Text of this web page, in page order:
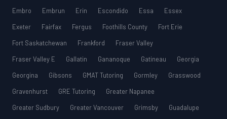
Embro
Embrun Erin Escondido Essa
Essex
Exeter
Fairfax Fergus Foothills County
Fort Erie
Fort Saskatchewan
Frankford
Fraser Valley
Fraser Valley E
Gallatin Gananoque Gatineau
Georgia
Georgina
Gibsons GMAT Tutoring Gormley
Grasswood
Gravenhurst
GRE Tutoring
Greater Napanee
Greater Sudbury
Greater Vancouver Grimsby
Guadalupe